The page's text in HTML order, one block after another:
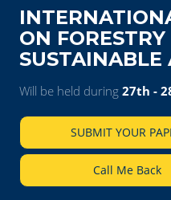
ON
SUSTAINABLE
Will be held during 27th -
SUBMIT YOUR
Call Me Back